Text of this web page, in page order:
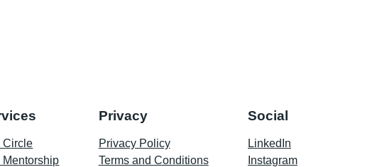
Circle
Mentorship
Privacy
Privacy Policy
Terms and Conditions
Social
LinkedIn
Instagram